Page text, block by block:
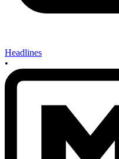
Headlines
•